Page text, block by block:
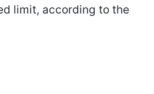
limit, according to the